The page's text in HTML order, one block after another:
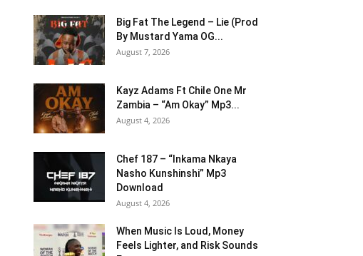
Big Fat The Legend – Lie (Prod
By Mustard Yama OG...
August 7, 2026
Kayz Adams Ft Chile One Mr
Zambia – “Am Okay” Mp3...
August 4, 2026
Chef 187 – “Inkama Nkaya
Nasho Kunshinshi” Mp3
Download
August 4, 2026
When Music Is Loud, Money
Feels Lighter, and Risk Sounds